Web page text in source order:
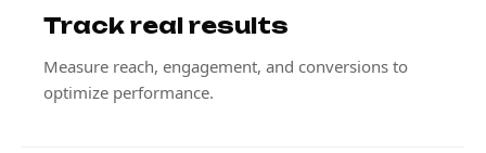
Track real results
Measure reach, engagement, and conversions to
optimize performance.